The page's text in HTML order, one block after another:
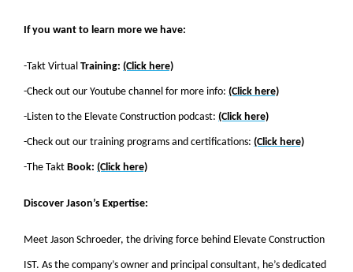
If you want to learn more we have:
-Takt Virtual Training: (Click here)
-Check out our Youtube channel for more info: (Click here)
-Listen to the Elevate Construction podcast: (Click here)
-Check out our training programs and certifications: (Click here)
-The Takt Book: (Click here)
Discover Jason’s Expertise:
Meet Jason Schroeder, the driving force behind Elevate Construction
IST. As the company’s owner and principal consultant, he’s dedicated